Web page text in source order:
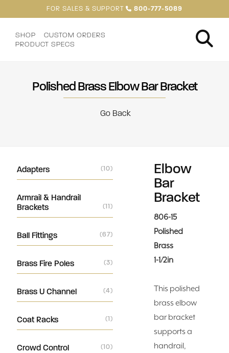
FOR SALES & SUPPORT 800-777-5089
SHOP
CUSTOM ORDERS
PRODUCT SPECS
Polished Brass Elbow Bar Bracket
Go Back
Adapters (10)
Armrail & Handrail
Brackets
(11)
Ball Fittings (67)
Brass Fire Poles (3)
Brass U Channel (4)
Coat Racks (1)
Crowd Control (10)
Elbow
Bar
Bracket
806-15
Polished
Brass
1-1/2in
This polished
brass elbow
bar bracket
supports a
handrail,